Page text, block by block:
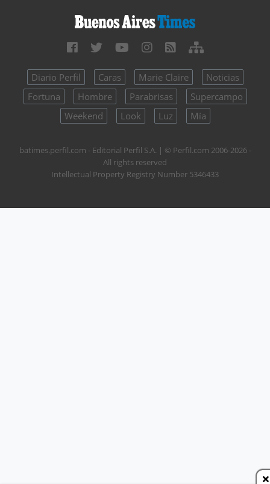
Diario Perfil Caras Marie Claire
Noticias
Fortuna
Hombre Parabrisas
Supercampo
Weekend
Look Luz Mía
batimes.perfil.com - Editorial Perfil S.A. | © Perfil.com 2006-2026 -
All rights reserved
Intellectual Property Registry Number 5346433